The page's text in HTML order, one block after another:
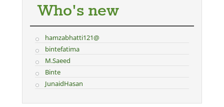
Who's new
hamzabhatti121@
bintefatima
M.Saeed
Binte
JunaidHasan